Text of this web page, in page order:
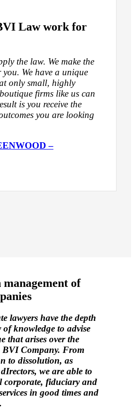
Law work for
the law. We make the
We have a unique
only small, highly
firms like us can
is you receive the
you are looking
–
management of
lawyers have the depth
of knowledge to advise
that arises over the
BVI Company. From
to dissolution, as
we are able to
corporate, fiduciary and
in good times and